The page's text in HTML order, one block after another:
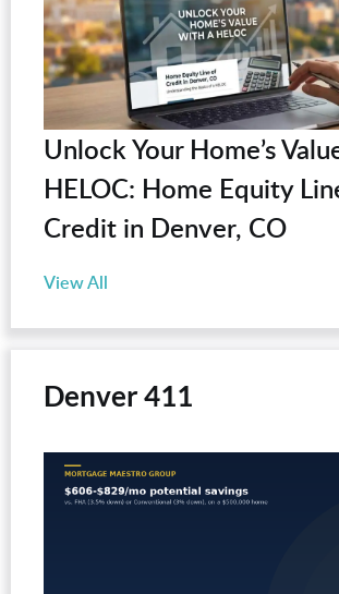
Unlock Your Home’s
HELOC: Home Equity
Credit in Denver, CO
View All
Denver 411